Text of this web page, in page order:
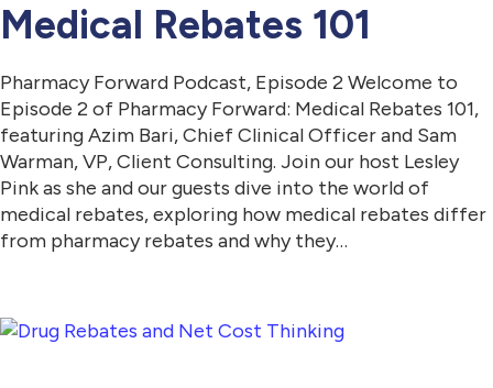
Medical Rebates 101
Pharmacy Forward Podcast, Episode 2 Welcome to
Episode 2 of Pharmacy Forward: Medical Rebates 101,
featuring Azim Bari, Chief Clinical Officer and Sam
Warman, VP, Client Consulting. Join our host Lesley
Pink as she and our guests dive into the world of
medical rebates, exploring how medical rebates differ
from pharmacy rebates and why they…